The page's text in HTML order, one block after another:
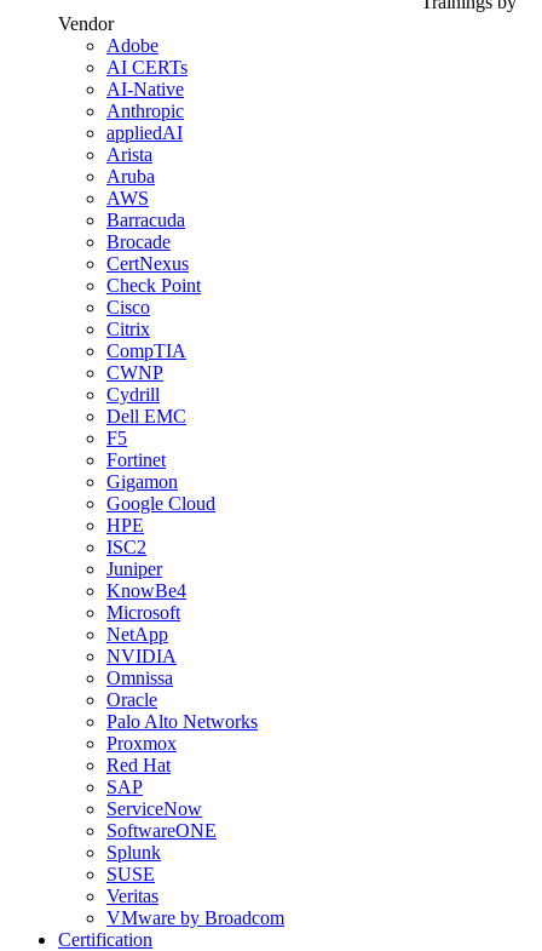
Vendor
Adobe
AI CERTs
AI-Native
Anthropic
appliedAI
Arista
Aruba
AWS
Barracuda
Brocade
CertNexus
Check Point
Cisco
Citrix
CompTIA
CWNP
Cydrill
Dell EMC
F5
Fortinet
Gigamon
Google Cloud
HPE
ISC2
Juniper
KnowBe4
Microsoft
NetApp
NVIDIA
Omnissa
Oracle
Palo Alto Networks
Proxmox
Red Hat
SAP
ServiceNow
SoftwareONE
Splunk
SUSE
Veritas
VMware by Broadcom
Certification